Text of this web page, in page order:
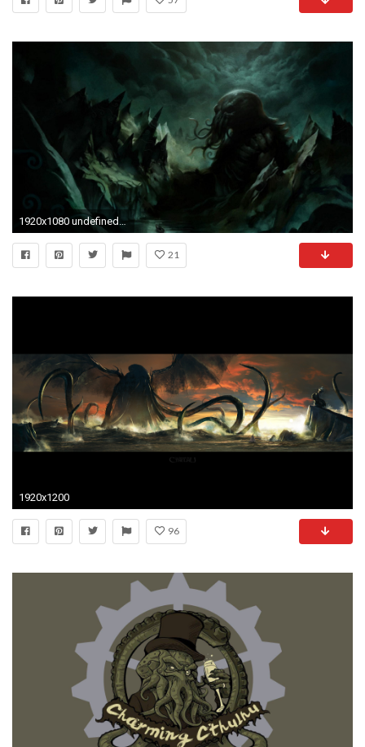
1920x1080 undefined Cthulhu Wallpaper (31 Wallpapers) | Adorable Wallpapers
21
1920x1200
96